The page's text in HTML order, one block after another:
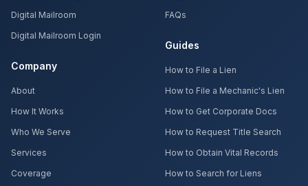
Digital Mailroom
Digital Mailroom Login
Company
About
How It Works
Who We Serve
Services
Coverage
FAQs
Guides
How to File a Lien
How to File a Mechanic's Lien
How to Get Corporate Docs
How to Request Title Search
How to Obtain Vital Records
How to Search for Liens